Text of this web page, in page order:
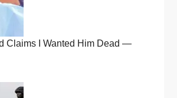
Claims I Wanted Him Dead —